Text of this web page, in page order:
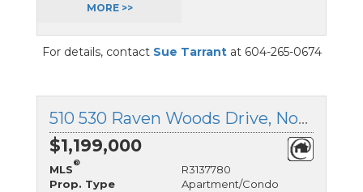
MORE >>
For details, contact Sue Tarrantat 604-265-0674
510 530 Raven Woods Drive, North Vancouver, British Columbia
$1,199,000
MLS
®
R3137780
Prop. Type
Apartment/Condo